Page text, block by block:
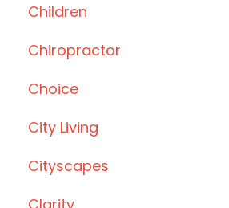
Children
Chiropractor
Choice
City Living
Cityscapes